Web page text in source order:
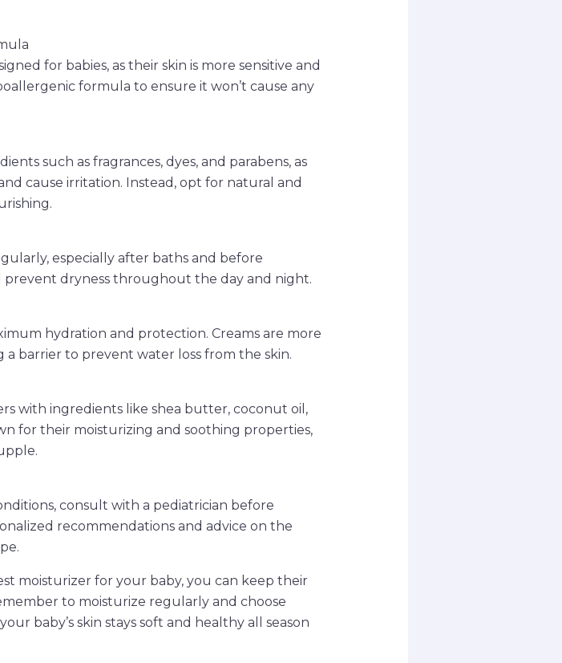
for babies, as their skin is more sensitive and
formula to ensure it won’t cause any
such as fragrances, dyes, and parabens, as
cause irritation. Instead, opt for natural and
especially after baths and before
prevent dryness throughout the day and night.
hydration and protection. Creams are more
barrier to prevent water loss from the skin.
with ingredients like shea butter, coconut oil,
for their moisturizing and soothing properties,
consult with a pediatrician before
recommendations and advice on the
moisturizer for your baby, you can keep their
to moisturize regularly and choose
baby’s skin stays soft and healthy all season